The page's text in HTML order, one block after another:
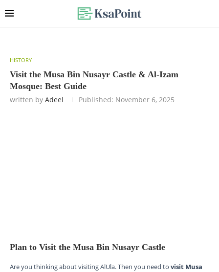
HISTORY
Visit the Musa Bin Nusayr Castle & Al-Izam
Mosque: Best Guide
written by Adeel Published: November 6, 2025
Plan to Visit the Musa Bin Nusayr Castle
Are you thinking about visiting AlUla. Then you need to visit Musa